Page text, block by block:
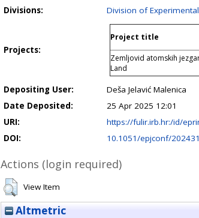
Divisions:
Division of
Projects:
Project title
Zemljovid atomskih
Land
Depositing User:
Deša Jelavić Malenica
Date Deposited:
25 Apr 2025 12:01
URI:
https://fulir.irb.hr:/id/
DOI:
10.1051/epjconf/
Actions (login required)
View Item
Altmetric